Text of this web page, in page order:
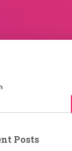
Posts